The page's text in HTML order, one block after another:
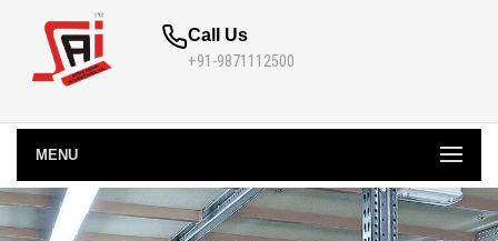
Call Us
+91-9871112500
MENU